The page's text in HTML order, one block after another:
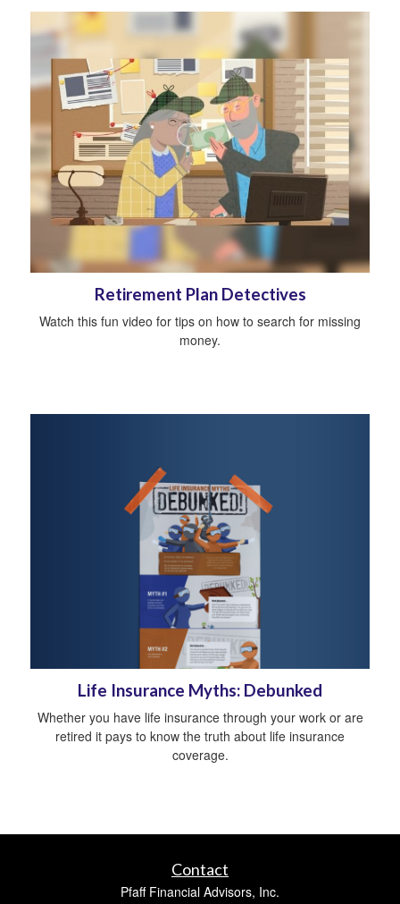
Retirement Plan Detectives
Watch this fun video for tips on how to search for missing
money.
Life Insurance Myths: Debunked
Whether you have life insurance through your work or are
retired it pays to know the truth about life insurance
coverage.
Contact
Pfaff Financial Advisors, Inc.